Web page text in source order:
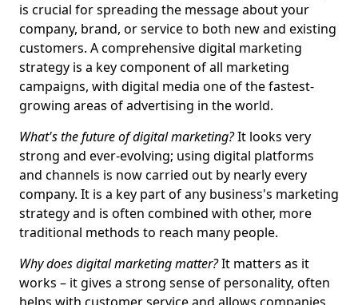
is crucial for spreading the message about your
company, brand, or service to both new and existing
customers. A comprehensive digital marketing
strategy is a key component of all marketing
campaigns, with digital media one of the fastest-
growing areas of advertising in the world.
What's the future of digital marketing?It looks very
strong and ever-evolving; using digital platforms
and channels is now carried out by nearly every
company. It is a key part of any business's marketing
strategy and is often combined with other, more
traditional methods to reach many people.
Why does digital marketing matter?It matters as it
works – it gives a strong sense of personality, often